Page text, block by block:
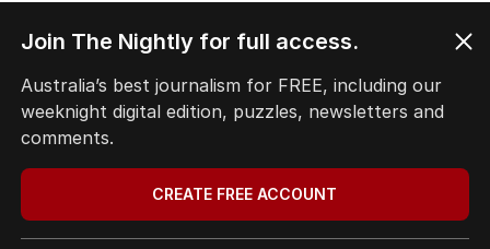
Join The Nightly for full access.
Australia’s best journalism for FREE, including our
weeknight digital edition, puzzles, newsletters and
comments.
CREATE FREE ACCOUNT